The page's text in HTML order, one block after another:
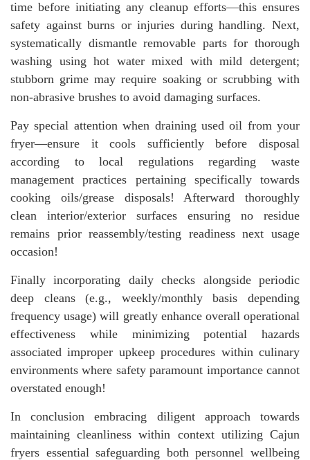
time before initiating any cleanup efforts—this ensures
safety against burns or injuries during handling. Next,
systematically dismantle removable parts for thorough
washing using hot water mixed with mild detergent;
stubborn grime may require soaking or scrubbing with
non-abrasive brushes to avoid damaging surfaces.
Pay special attention when draining used oil from your
fryer—ensure it cools sufficiently before disposal
according to local regulations regarding waste
management practices pertaining specifically towards
cooking oils/grease disposals! Afterward thoroughly
clean interior/exterior surfaces ensuring no residue
remains prior reassembly/testing readiness next usage
occasion!
Finally incorporating daily checks alongside periodic
deep cleans (e.g., weekly/monthly basis depending
frequency usage) will greatly enhance overall operational
effectiveness while minimizing potential hazards
associated improper upkeep procedures within culinary
environments where safety paramount importance cannot
overstated enough!
In conclusion embracing diligent approach towards
maintaining cleanliness within context utilizing Cajun
fryers essential safeguarding both personnel wellbeing